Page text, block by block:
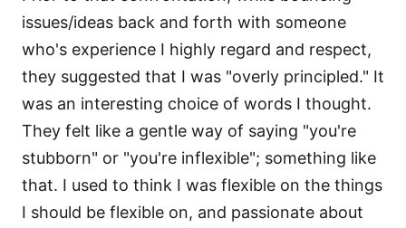
issues/ideas back and forth with someone
who's experience I highly regard and respect,
they suggested that I was "overly principled." It
was an interesting choice of words I thought.
They felt like a gentle way of saying "you're
stubborn" or "you're inflexible"; something like
that. I used to think I was flexible on the things
I should be flexible on, and passionate about